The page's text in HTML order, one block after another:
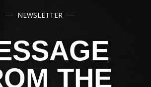
NEWSLETTER
THE